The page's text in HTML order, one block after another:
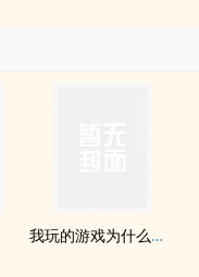
我玩的游戏为什么变成了‎‎‌高‎­H‎​‍版的？(H)